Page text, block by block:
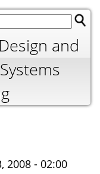
and
2008 - 02:00